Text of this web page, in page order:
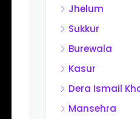
Jhelum
Sukkur
Burewala
Kasur
Dera Ismail
Mansehra